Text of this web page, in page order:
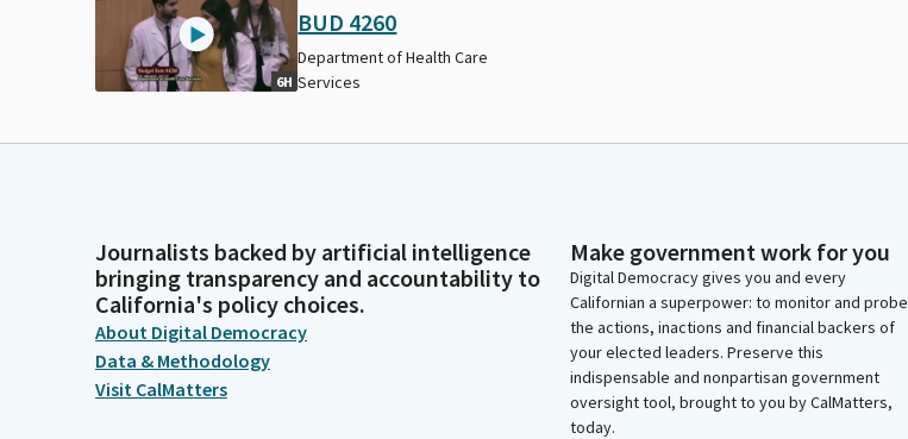
6H
BUD 4260
Department of Health Care
Services
Journalists backed by artificial intelligence
bringing transparency and accountability to
California's policy choices.
About Digital Democracy
Data & Methodology
Visit CalMatters
Make government work for you
Digital Democracy gives you and every
Californian a superpower: to monitor and probe
the actions, inactions and financial backers of
your elected leaders. Preserve this
indispensable and nonpartisan government
oversight tool, brought to you by CalMatters,
today.